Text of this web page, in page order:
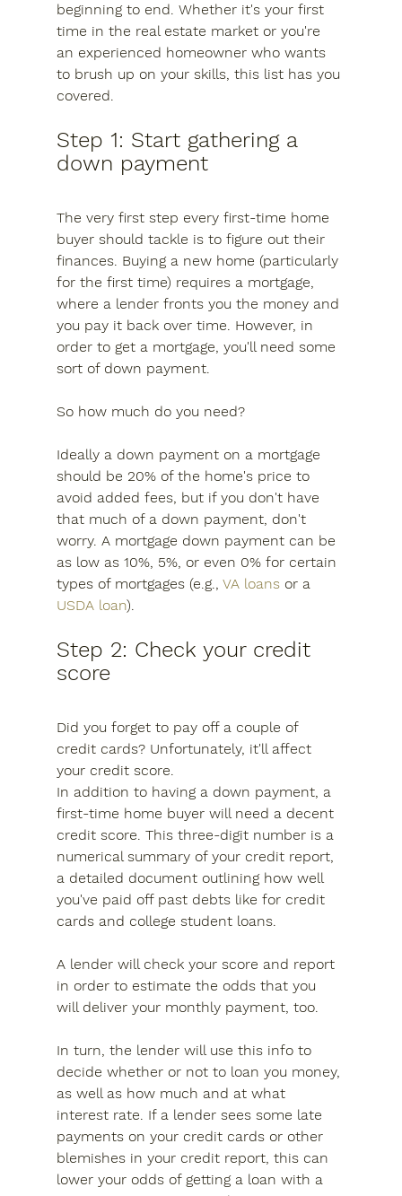
beginning to end. Whether it's your first
time in the real estate market or you're
an experienced homeowner who wants
to brush up on your skills, this list has you
covered.
Step 1: Start gathering a
down payment
The very first step every first-time home
buyer should tackle is to figure out their
finances. Buying a new home (particularly
for the first time) requires a mortgage,
where a lender fronts you the money and
you pay it back over time. However, in
order to get a mortgage, you'll need some
sort of down payment.
So how much do you need?
Ideally a down payment on a mortgage
should be 20% of the home's price to
avoid added fees, but if you don't have
that much of a down payment, don't
worry. A mortgage down payment can be
as low as 10%, 5%, or even 0% for certain
types of mortgages (e.g., VA loans or a
USDA loan).
Step 2: Check your credit
score
Did you forget to pay off a couple of
credit cards? Unfortunately, it'll affect
your credit score.
In addition to having a down payment, a
first-time home buyer will need a decent
credit score. This three-digit number is a
numerical summary of your credit report,
a detailed document outlining how well
you've paid off past debts like for credit
cards and college student loans.
A lender will check your score and report
in order to estimate the odds that you
will deliver your monthly payment, too.
In turn, the lender will use this info to
decide whether or not to loan you money,
as well as how much and at what
interest rate. If a lender sees some late
payments on your credit cards or other
blemishes in your credit report, this can
lower your odds of getting a loan with a